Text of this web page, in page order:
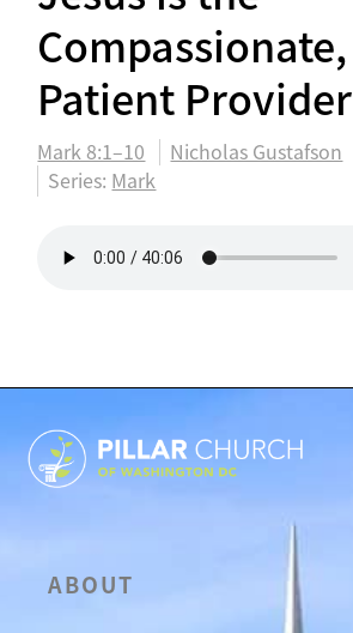
Compassionate,
Patient Provider
Mark 8:1–10
Nicholas Gustafson
Series: Mark
ABOUT